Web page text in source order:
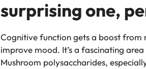
surprising one,
Cognitive function gets a boost from
improve mood. It’s a fascinating
Mushroom polysaccharides,